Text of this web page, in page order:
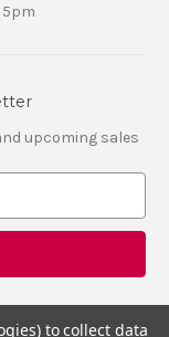
5pm
upcoming sales
to collect data